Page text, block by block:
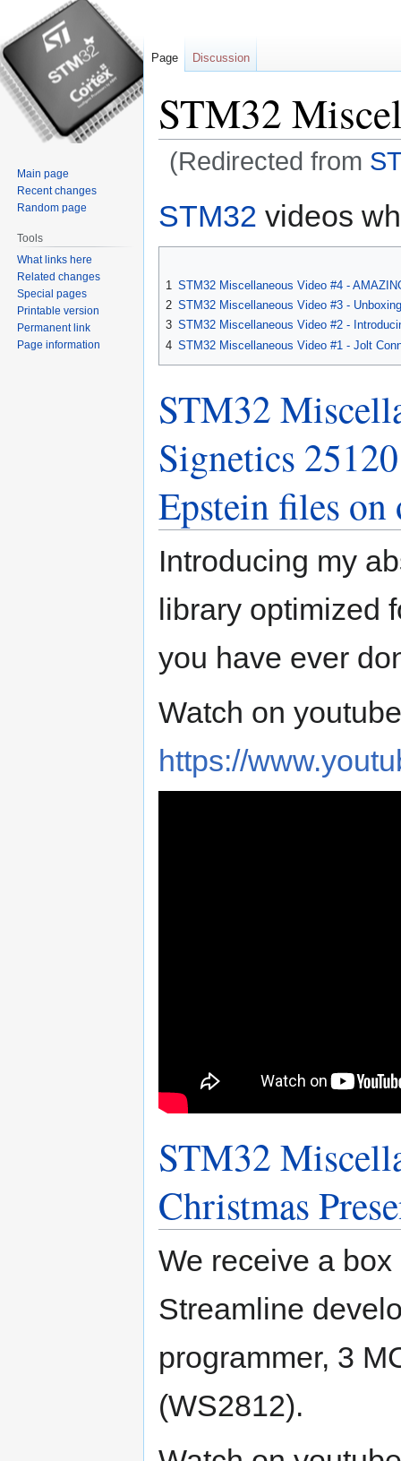
STM32
(Redirected from
to
to
STM32 videos
1 STM32 Miscellaneous Video #4 -
2 STM32 Miscellaneous Video #3 -
3 STM32 Miscellaneous Video #2 -
4 STM32 Miscellaneous Video #1 - Jolt
STM32
Signetics
Epstein files on
Introducing my
library optimized
you have ever
Watch on
https://
STM32
Christmas
We receive a
Streamline
programmer, 3
(WS2812).
Page Discussion
Main page
Recent changes
Random page
Tools
What links here
Related changes
Special pages
Printable version
Permanent link
Page information